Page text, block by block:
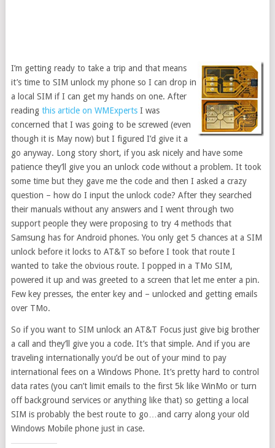
I’m getting ready to take a trip and that means
it’s time to SIM unlock my phone so I can drop in
a local SIM if I can get my hands on one. After
reading this article on WMExpertsI was
concerned that I was going to be screwed (even
though it is May now) but I figured I’d give it a
go anyway. Long story short, if you ask nicely and have some
patience they’ll give you an unlock code without a problem. It took
some time but they gave me the code and then I asked a crazy
question – how do I input the unlock code? After they searched
their manuals without any answers and I went through two
support people they were proposing to try 4 methods that
Samsung has for Android phones. You only get 5 chances at a SIM
unlock before it locks to AT&T so before I took that route I
wanted to take the obvious route. I popped in a TMo SIM,
powered it up and was greeted to a screen that let me enter a pin.
Few key presses, the enter key and – unlocked and getting emails
over TMo.
So if you want to SIM unlock an AT&T Focus just give big brother
a call and they’ll give you a code. It’s that simple. And if you are
traveling internationally you’d be out of your mind to pay
international fees on a Windows Phone. It’s pretty hard to control
data rates (you can’t limit emails to the first 5k like WinMo or turn
off background services or anything like that) so getting a local
SIM is probably the best route to go…and carry along your old
Windows Mobile phone just in case.